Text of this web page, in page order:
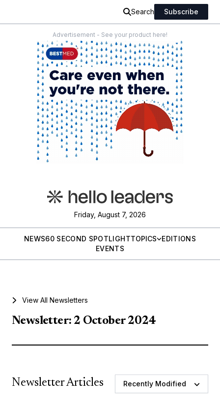
Search Subscribe
Advertisement - See your product here!
Friday, August 7, 2026
NEWS60 SECOND SPOTLIGHTTOPICS
EDITIONS
EVENTS
View All Newsletters
Newsletter: 2 October 2024
Newsletter Articles Recently Modified